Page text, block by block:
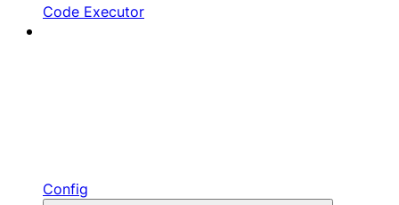
Code Executor
Config